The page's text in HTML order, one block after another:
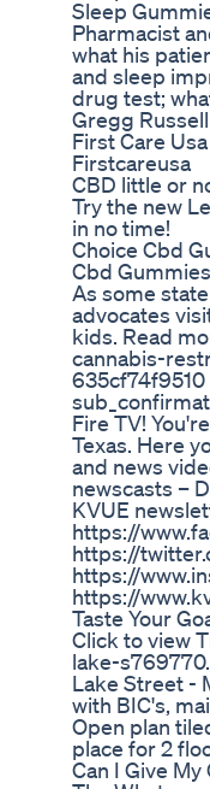
Sleep
Pharmacist
what his
and sleep
drug test;
Gregg
First Care
Firstcareusa
CBD little or
Try the new
in no time!
Choice Cbd
Cbd
As some
advocates
kids. Read
cannabis-
Fire TV!
Texas. Here
and news
newscasts –
KVUE
https://
https://
https://
https://
Taste Your
Click to view
lake-
Lake Street -
with BIC's,
Open plan
place for 2
Can I Give